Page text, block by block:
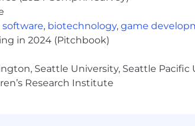
software, biotechnology, game
in 2024 (Pitchbook)
Seattle University, Seattle
Research Institute